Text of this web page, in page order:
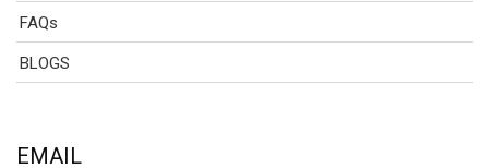
FAQs
BLOGS
EMAIL